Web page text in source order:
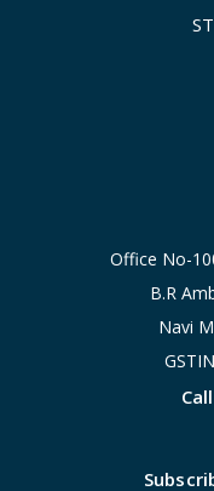
Office No-
B.R
Navi